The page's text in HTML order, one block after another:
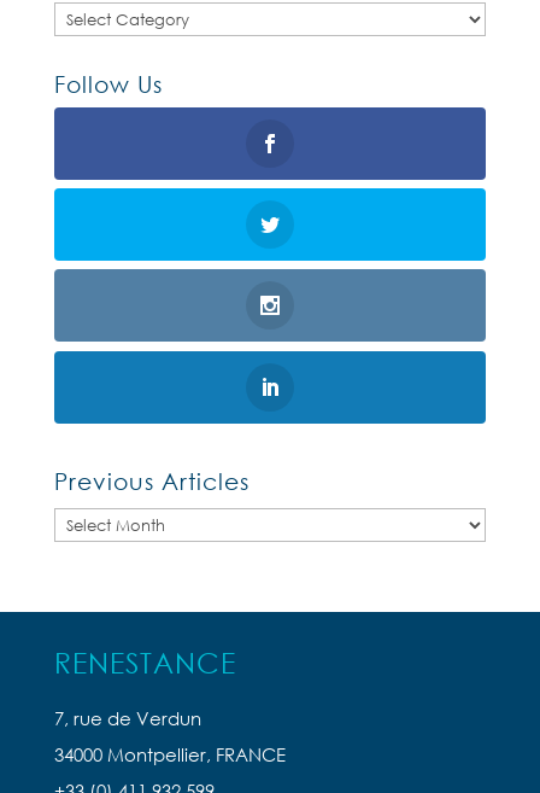
Categories
Follow Us
Previous Articles
Previous
RENESTANCE
7, rue de Verdun
34000 Montpellier, FRANCE